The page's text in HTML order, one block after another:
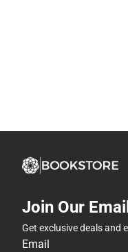
Join Our
Get exclusive deals and
Email